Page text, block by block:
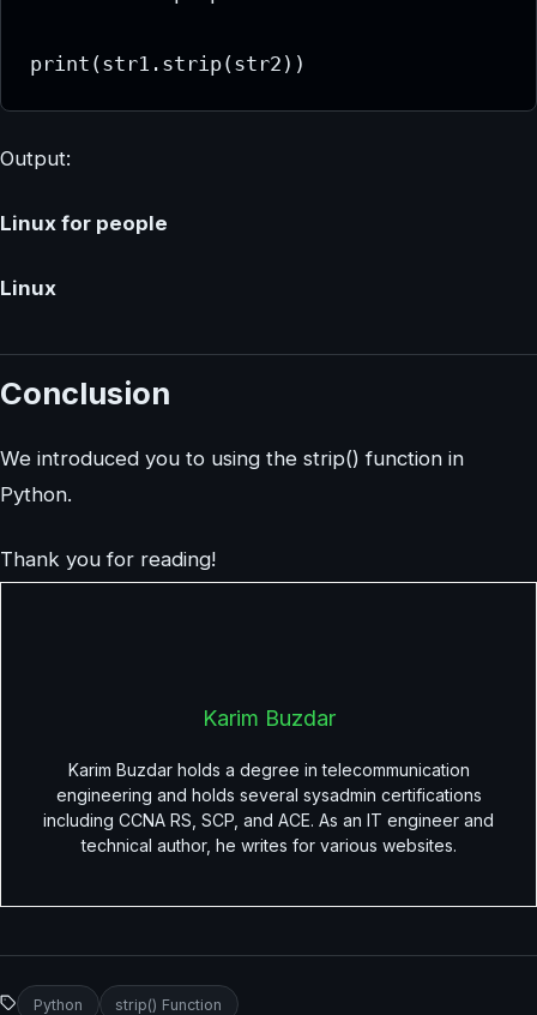
print(str1.strip(str2))
Output:
Linux for people
Linux
Conclusion
We introduced you to using the strip() function in
Python.
Thank you for reading!
Karim Buzdar
Karim Buzdar holds a degree in telecommunication
engineering and holds several sysadmin certifications
including CCNA RS, SCP, and ACE. As an IT engineer and
technical author, he writes for various websites.
Python strip() Function